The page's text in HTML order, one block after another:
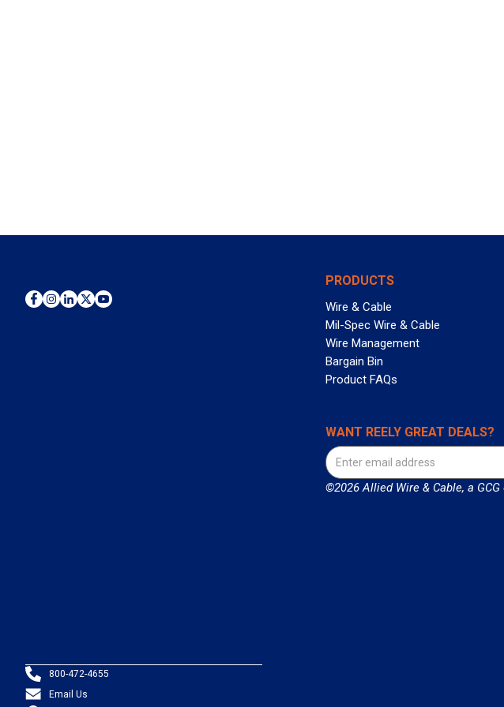
800-472-4655
Email Us
PRODUCTS
Wire & Cable
Mil-Spec Wire & Cable
Wire Management
Bargain Bin
Product FAQs
WANT REELY GREAT DEALS?
©2026 Allied Wire & Cable, a